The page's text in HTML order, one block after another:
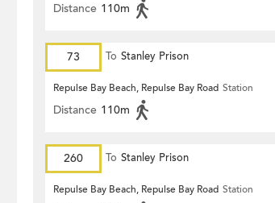
Distance 110m
73 To Stanley Prison
Repulse Bay Beach, Repulse Bay Road Station
Distance 110m
260 To Stanley Prison
Repulse Bay Beach, Repulse Bay Road Station